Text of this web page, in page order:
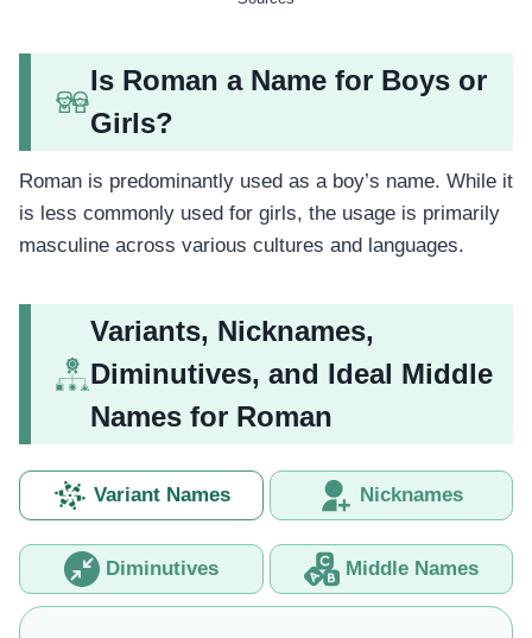
Is Roman a Name for Boys or
Girls?
Roman is predominantly used as a boy’s name. While it
is less commonly used for girls, the usage is primarily
masculine across various cultures and languages.
Variants, Nicknames,
Diminutives, and Ideal Middle
Names for Roman
Variant Names Nicknames
Diminutives Middle Names